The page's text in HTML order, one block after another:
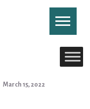
March 15, 2022